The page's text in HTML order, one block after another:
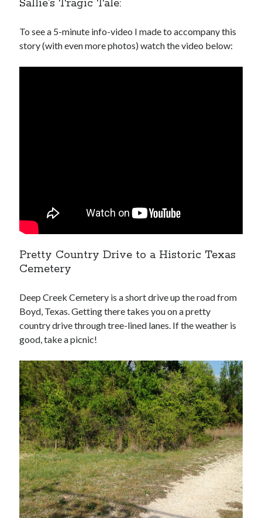
Sallie’s Tragic Tale:
To see a 5-minute info-video I made to accompany this
story (with even more photos) watch the video below:
Pretty Country Drive to a Historic Texas
Cemetery
Deep Creek Cemetery is a short drive up the road from
Boyd, Texas. Getting there takes you on a pretty
country drive through tree-lined lanes. If the weather is
good, take a picnic!